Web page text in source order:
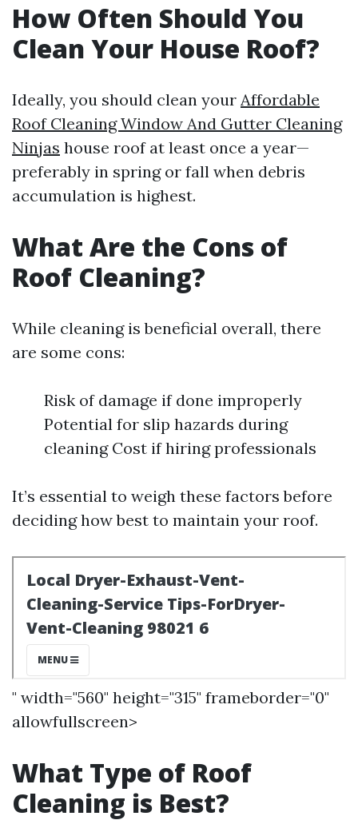
How Often Should You
Clean Your House Roof?
Ideally, you should clean your Affordable
Roof Cleaning Window And Gutter Cleaning
Ninjas house roof at least once a year—
preferably in spring or fall when debris
accumulation is highest.
What Are the Cons of
Roof Cleaning?
While cleaning is beneficial overall, there
are some cons:
Risk of damage if done improperly
Potential for slip hazards during
cleaning Cost if hiring professionals
It’s essential to weigh these factors before
deciding how best to maintain your roof.
" width="560" height="315" frameborder="0"
allowfullscreen>
What Type of Roof
Cleaning is Best?